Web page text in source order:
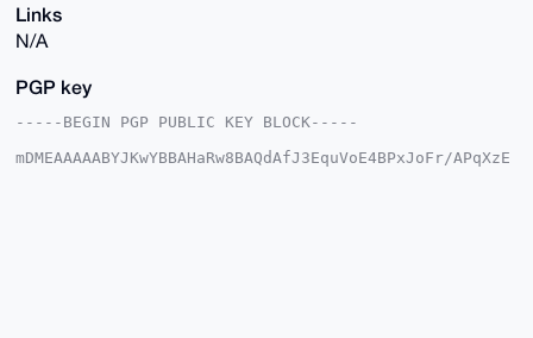
Links
N/A
PGP key
-----BEGIN PGP PUBLIC KEY BLOCK-----
mDMEAAAAABYJKwYBBAHaRw8BAQdAfJ3EquVoE4BPxJoFr/APqXzE